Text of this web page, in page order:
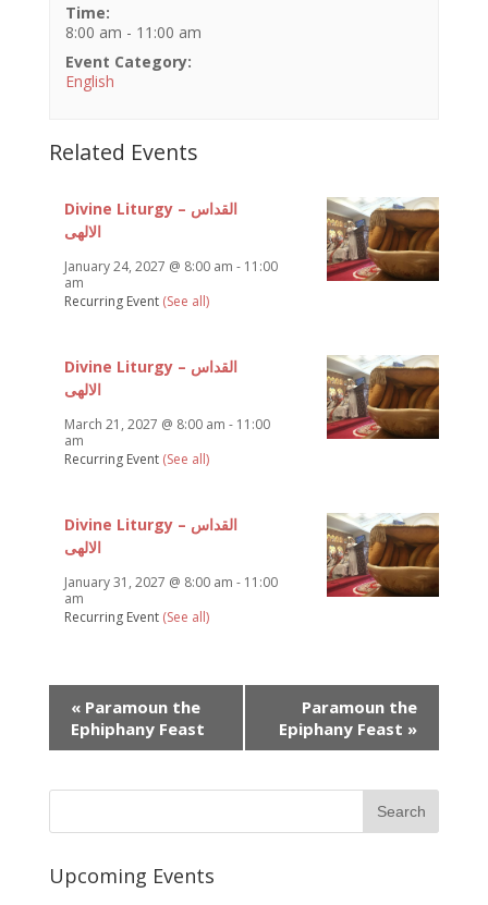
Time:
8:00 am - 11:00 am
Event Category:
English
Related Events
Divine Liturgy – القداس
الالهى
January 24, 2027 @ 8:00 am - 11:00
am
Recurring Event (See all)
Divine Liturgy – القداس
الالهى
March 21, 2027 @ 8:00 am - 11:00
am
Recurring Event (See all)
Divine Liturgy – القداس
الالهى
January 31, 2027 @ 8:00 am - 11:00
am
Recurring Event (See all)
Event
Navigation
«Paramoun the
Ephiphany Feast
Paramoun the
Epiphany Feast »
Upcoming Events